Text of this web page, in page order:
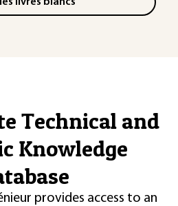
Technical and
Knowledge
provides access to an